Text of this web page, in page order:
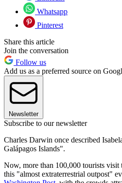
Whatsapp
Pinterest
Share this article
Join the conversation
Follow us
Add us as a preferred source on
Newsletter
Subscribe to our newsletter
Charles Darwin once described
Galápagos Islands".
Now, more than 100,000 tourists visit
this "almost extraterrestrial outpost"